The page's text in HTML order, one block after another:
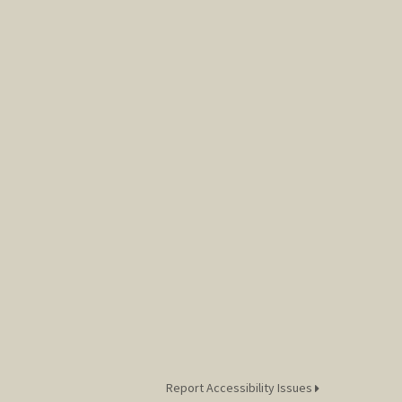
Report Accessibility Issues